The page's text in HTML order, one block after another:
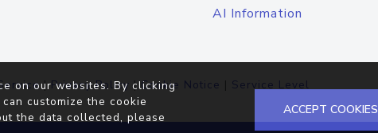
AI Information
|Privacy Policy |Cookie Notice | Service Level
on our websites. By clicking
customize the cookie
the data collected, please
ACCEPT COOKIES